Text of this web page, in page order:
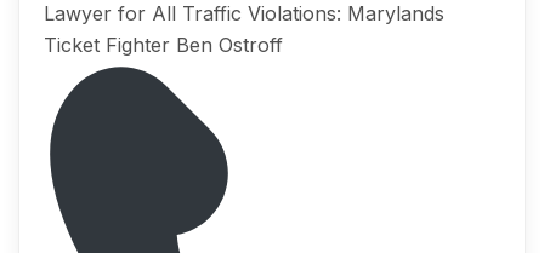
Lаwуеr for All Trаffiс Viоlаtiоnѕ: Marylands
Ticket Fighter Ben Ostroff